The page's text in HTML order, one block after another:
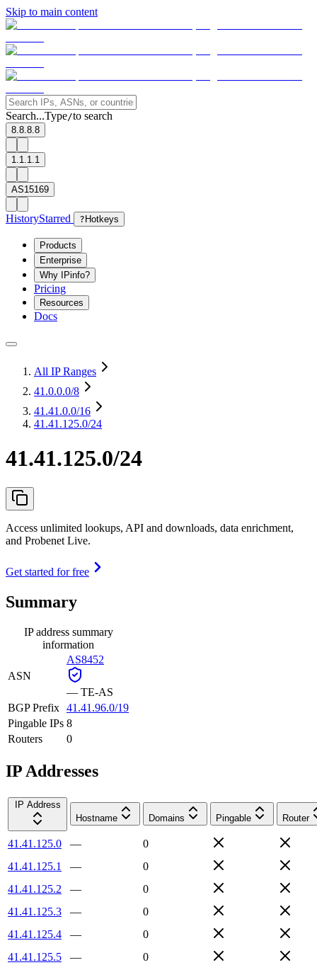
Skip to main content
Search...Type/to search
8.8.8.8
1.1.1.1
AS15169
HistoryStarred ? Hotkeys
Products
Enterprise
Why IPinfo?
Pricing
Resources
Docs
All IP Ranges
41.0.0.0/8
41.41.0.0/16
41.41.125.0/24
41.41.125.0/24
Access unlimited lookups, API and downloads, data enrichment,
and Probenet Live.
Get started for free
Summary
IP address summary
information
ASN
AS8452
— TE-AS
BGP Prefix 41.41.96.0/19
Pingable IPs 8
Routers
0
IP Addresses
IP Address
Hostname
Domains Pingable Router
41.41.125.0 —
0
41.41.125.1
—
0
41.41.125.2
—
0
41.41.125.3
—
0
41.41.125.4
—
0
41.41.125.5
—
0